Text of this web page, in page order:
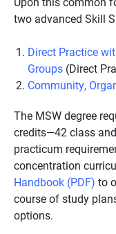
two advanced Skill
Direct Practice
Groups (Direct
Community,
The MSW degree
credits—42 class
practicum
concentration
Handbook (PDF) to
course of study
options.